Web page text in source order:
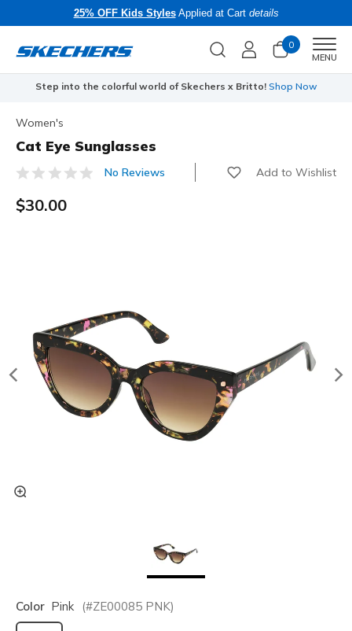
25% OFF Kids StylesApplied at Cart details
0
MENU
Step into the colorful world of Skechers x Britto! Shop Now
Women's
Cat Eye Sunglasses
4.7 out of 5 Customer Rating
No Reviews Add to Wishlist
$30.00
Color Pink (#ZE00085 PNK)